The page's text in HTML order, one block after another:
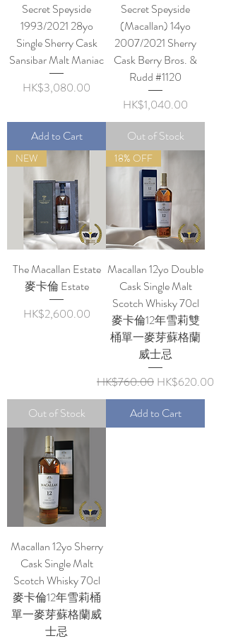
Secret Speyside
1993/2021 28yo
Single Sherry Cask
Sansibar Malt Maniac
Price
HK$3,080.00
Add to Cart
Secret Speyside
(Macallan) 14yo
2007/2021 Sherry
Cask Berry Bros. &
Rudd #1120
Price
HK$1,040.00
Out of Stock
NEW
The Macallan Estate
麥卡倫 Estate
Price
HK$2,600.00
Out of Stock
18% OFF
Macallan 12yo Double
Cask Single Malt
Scotch Whisky 70cl
麥卡倫12年雪莉雙
桶單一麥芽蘇格蘭
威士忌
Regular Price
HK$760.00 Sale Price
HK$620.00
Add to Cart
Macallan 12yo Sherry
Cask Single Malt
Scotch Whisky 70cl
麥卡倫12年雪莉桶
單一麥芽蘇格蘭威
士忌